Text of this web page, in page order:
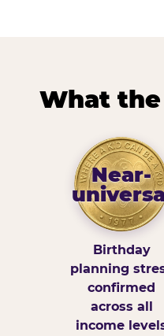
What
Near-
Birthday
planning
confirmed
across all
income